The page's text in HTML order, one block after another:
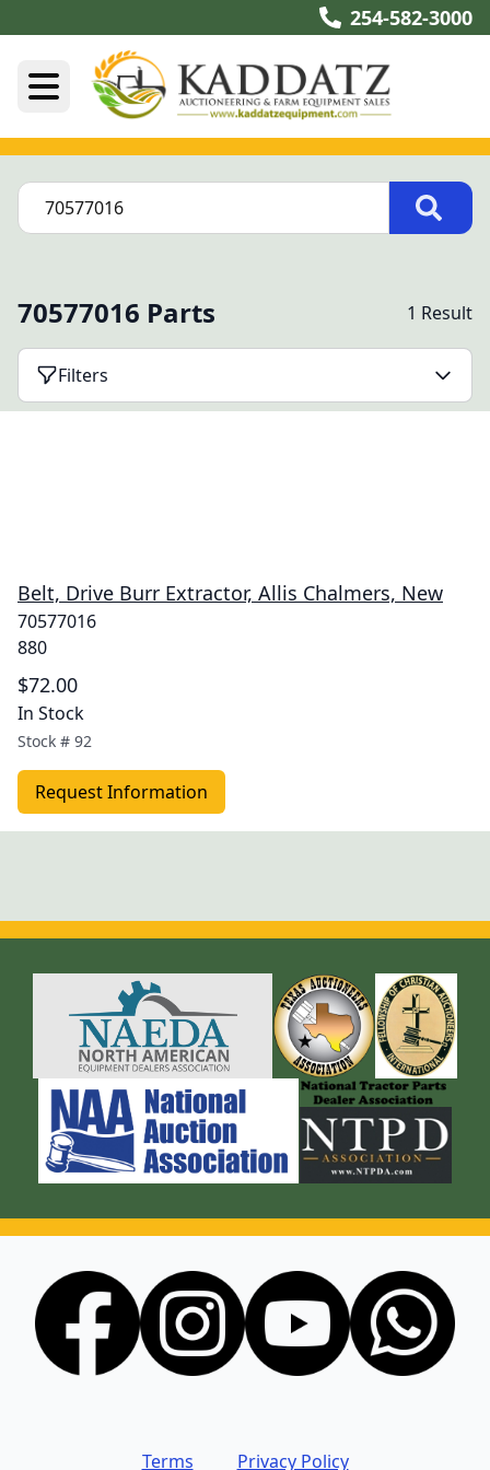
254-582-3000
70577016 Parts 1 Result
Filters
Belt, Drive Burr Extractor, Allis Chalmers, New
70577016
880
$72.00
In Stock
Stock # 92
Request Information
Terms Privacy Policy